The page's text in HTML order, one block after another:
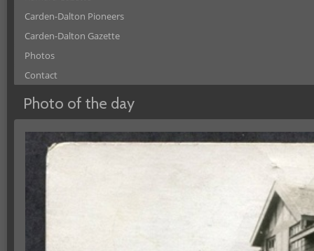
Carden-Dalton Pioneers
Carden-Dalton Gazette
Photos
Contact
Photo of the day